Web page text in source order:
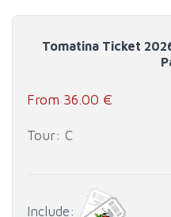
Tomatina Ticket
From 36.00 €
Tour: C
Include: